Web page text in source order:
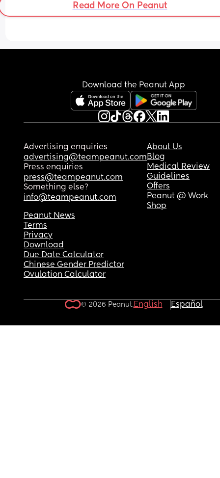
Read More On Peanut
Download the Peanut App
Advertising enquiries
advertising@teampeanut.com
Press enquiries
press@teampeanut.com
Something else?
info@teampeanut.com
About Us
Blog
Medical Review
Guidelines
Offers
Peanut @ Work
Shop
Peanut News
Terms
Privacy
Download
Due Date Calculator
Chinese Gender Predictor
Ovulation Calculator
© 2026 Peanut.English Español